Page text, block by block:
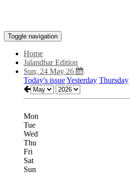
Toggle navigation
Home
Jalandhar Edition
Sun, 24 May 26
Today's issueYesterday Thursday
Mon
Tue
Wed
Thu
Fri
Sat
Sun